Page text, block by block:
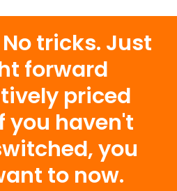
tricks. Just
forward
priced
you haven't
you
to now.